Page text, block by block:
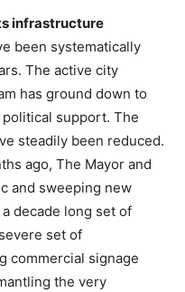
infrastructure
been systematically
The active city
has ground down to
support. The
steadily been reduced.
ago, The Mayor and
and sweeping new
decade long set of
set of
commercial signage
the very